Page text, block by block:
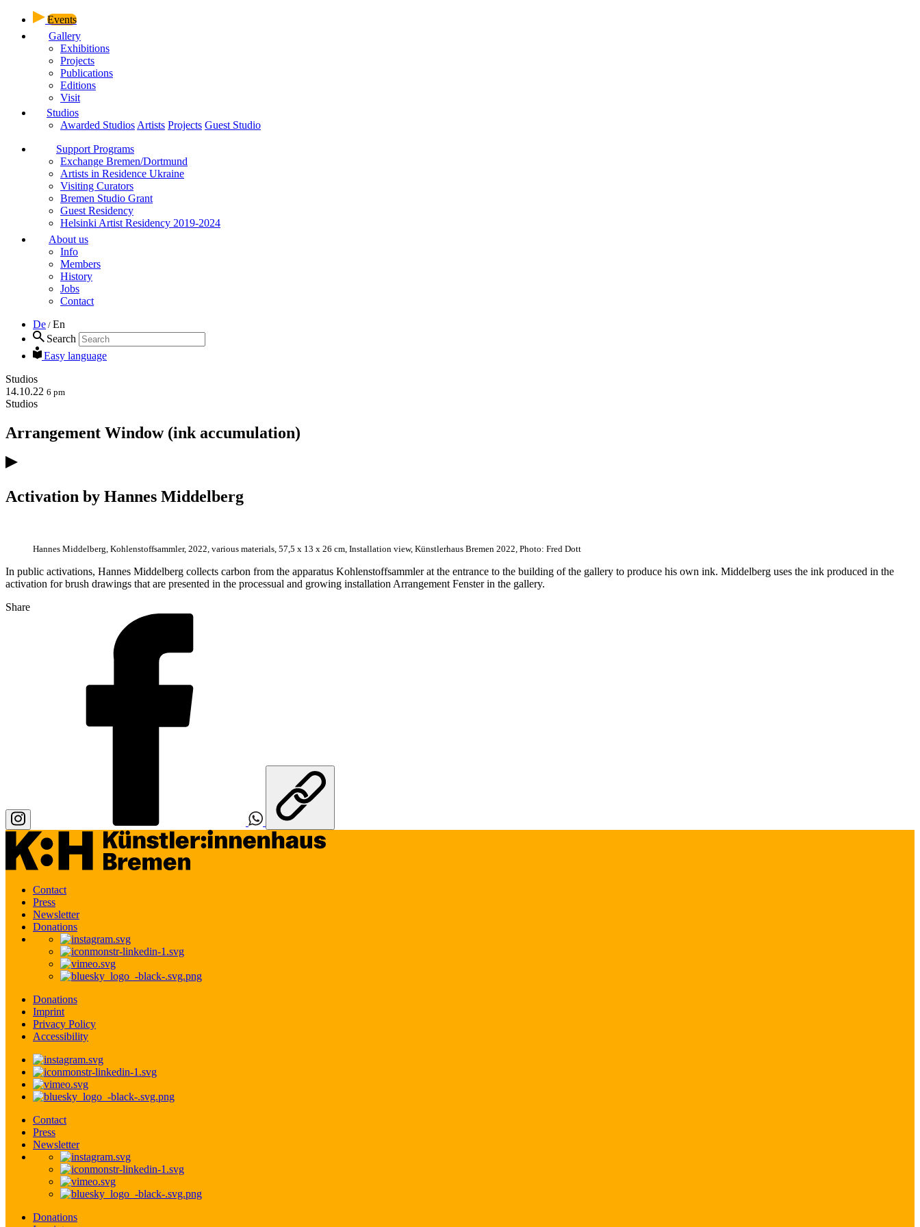
Events
Gallery
Exhibitions
Projects
Publications
Editions
Visit
Studios
Awarded Studios Artists Projects Guest Studio
Support Programs
Exchange Bremen/Dortmund
Artists in Residence Ukraine
Visiting Curators
Bremen Studio Grant
Guest Residency
Helsinki Artist Residency 2019-2024
About us
Info
Members
History
Jobs
Contact
De / En
Search
Easy language
Studios
14.10.22 6 pm
Studios
Arrangement Window (ink accumulation)
Activation by Hannes Middelberg
Hannes Middelberg, Kohlenstoffsammler, 2022, various materials, 57,5 x 13 x 26 cm, Installation view, Künstlerhaus Bremen 2022, Photo: Fred Dott
In public activations, Hannes Middelberg collects carbon from the apparatus Kohlenstoffsammler at the entrance to the building of the gallery to produce his own ink. Middelberg uses the ink produced in the
activation for brush drawings that are presented in the processual and growing installation Arrangement Fenster in the gallery.
Share
Contact
Press
Newsletter
Donations
Donations
Imprint
Privacy Policy
Accessibility
Contact
Press
Newsletter
Donations